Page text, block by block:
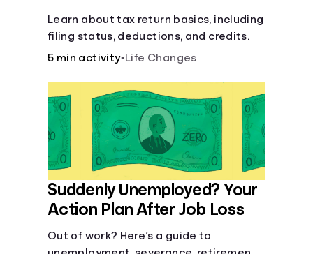
Learn about tax return basics, including
filing status, deductions, and credits.
5 min activity•Life Changes
Suddenly Unemployed? Your
Action Plan After Job Loss
Out of work? Here’s a guide to